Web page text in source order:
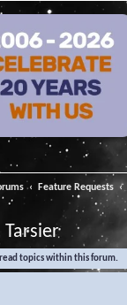
Feature Requests
topics within this forum.